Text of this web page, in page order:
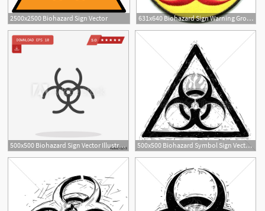
2500x2500 Biohazard Sign Vector 631x640 Biohazard Sign Warning Growtopia Adambaldwin
500x500 Biohazard Sign Vector Illustration 500x500 Biohazard Symbol Sign Vector Drawing Gl Stock Images